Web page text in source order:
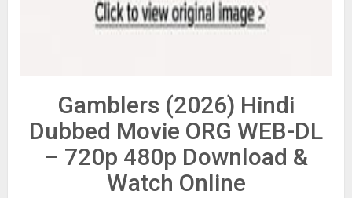
Gamblers (2026) Hindi
Dubbed Movie ORG WEB-DL
– 720p 480p Download &
Watch Online